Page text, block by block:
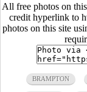
All free photos on
credit hyperlink to
photos on this site
BRAMPTON